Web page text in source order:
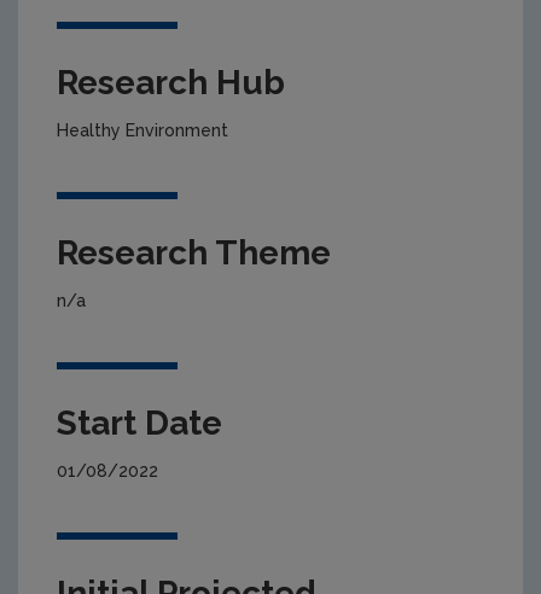
Research Hub
Healthy Environment
Research Theme
n/a
Start Date
01/08/2022